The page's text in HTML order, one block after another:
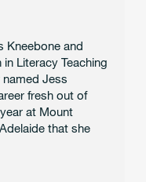
Kneebone and
Literacy Teaching
Jess
fresh out of
at Mount
that she